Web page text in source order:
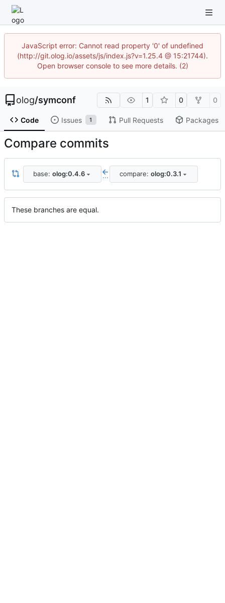
JavaScript error: Cannot read property '0' of undefined
(http://git.olog.io/assets/js/index.js?v=1.25.4 @ 15:21744).
Open browser console to see more details. (2)
olog/symconf 1 0 0
Code Issues 1 Pull Requests Packages
Compare commits
base: olog:0.4.6 ... compare: olog:0.3.1
These branches are equal.